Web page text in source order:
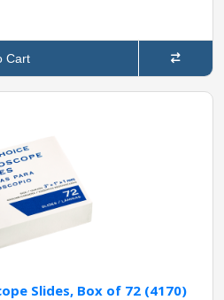
Cart
Slides, Box of 72 (4170)